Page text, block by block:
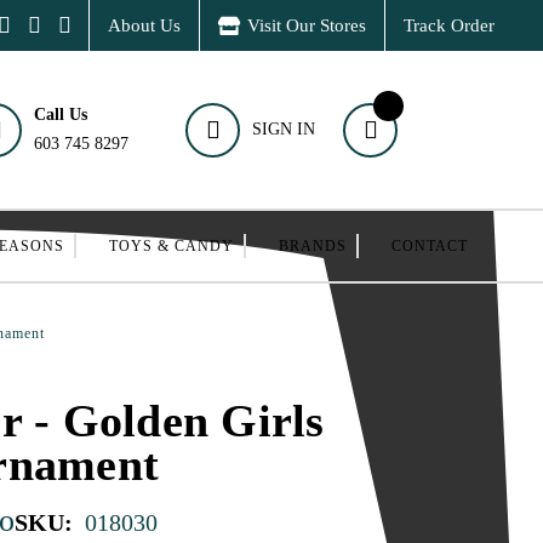
About Us Visit Our Stores Track Order
Call Us
603 745 8297
SIGN IN
TOYS & CANDY BRANDS CONTACT
- Golden Girls
SKU: 018030